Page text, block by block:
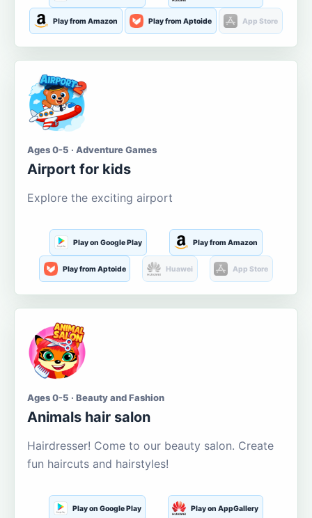
Play from Amazon Play from Aptoide App Store
Ages 0-5 · Adventure Games
Airport for kids
Explore the exciting airport
Play on Google Play Play from Amazon
Play from Aptoide Huawei App Store
Ages 0-5 · Beauty and Fashion
Animals hair salon
Hairdresser! Come to our beauty salon. Create
fun haircuts and hairstyles!
Play on Google Play Play on AppGallery